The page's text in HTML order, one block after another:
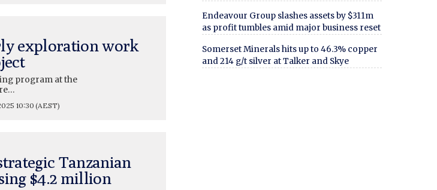
exploration work
program at the
10:30 (AEST)
Tanzanian
$4.2 million
Endeavour Group slashes assets by $311m
as profit tumbles amid major business reset
Somerset Minerals hits up to 46.3% copper
and 214 g/t silver at Talker and Skye